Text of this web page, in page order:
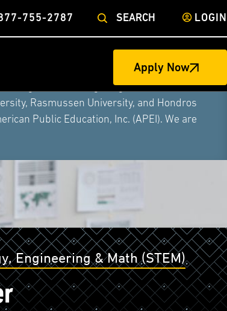
755-2787 SEARCH LOGIN
Apply Now
to form a single higher education
Rasmussen University, and Hondros
Public Education, Inc. (APEI). We are
Engineering & Math (STEM)